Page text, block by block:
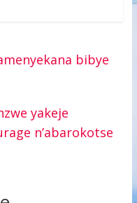
bibye
yakeje
n’abarokotse